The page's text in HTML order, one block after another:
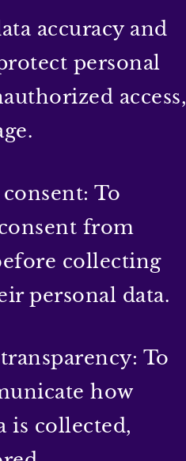
accuracy and
personal
access,
To
from
collecting
personal data.
To
how
is collected,